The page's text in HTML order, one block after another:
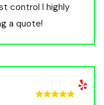
control I highly
a quote!